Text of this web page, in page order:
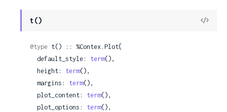
t()
View
@type t() :: %Contex.Plot{
  default_style:
term(),
  height:
term(),
  margins:
term(),
  plot_content:
term(),
  plot_options:
term(),